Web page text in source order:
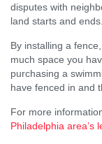
disputes with
land starts and ends.
By installing a
much space you
purchasing a
have fenced in and
For more
Philadelphia area’s